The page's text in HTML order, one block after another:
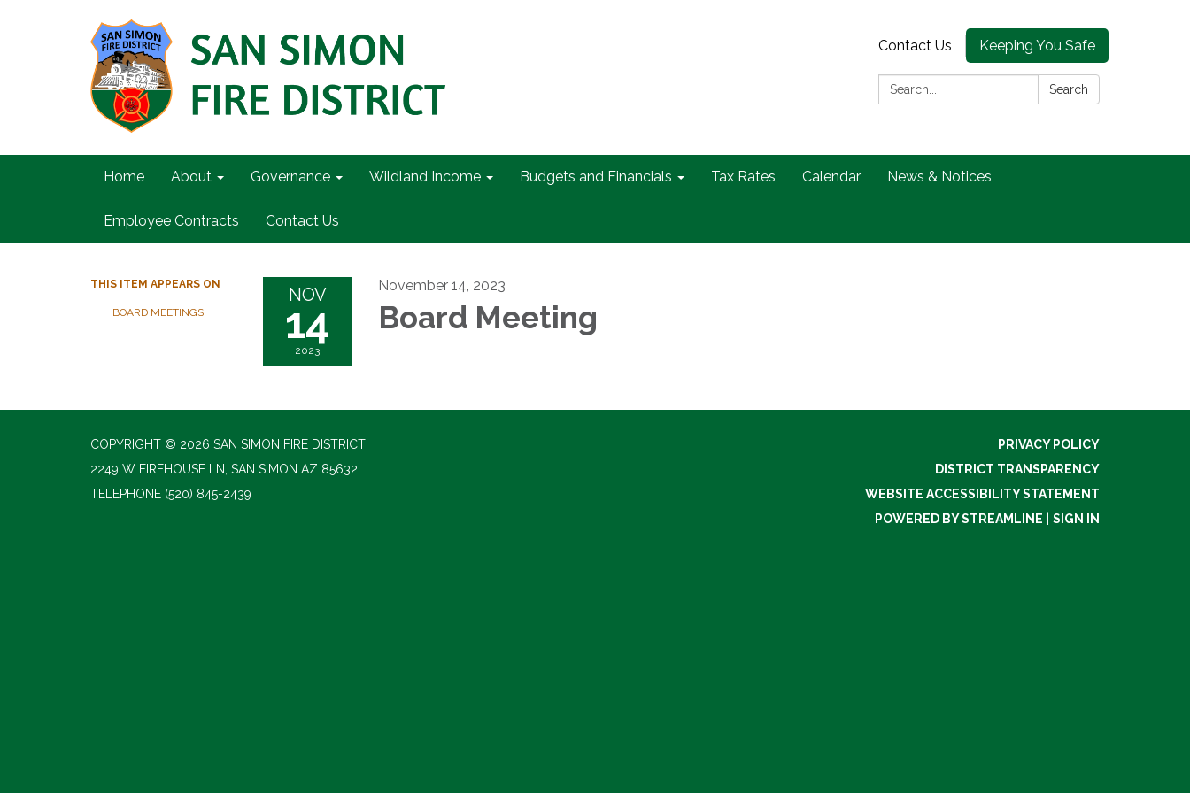
Contact Us Keeping You Safe
Search: Search
Home About Governance Wildland Income Budgets and Financials Tax Rates Calendar News & Notices
Employee Contracts Contact Us
THIS ITEM APPEARS ON
BOARD MEETINGS
NOV
14
2023
November 14, 2023
Board Meeting
COPYRIGHT © 2026 SAN SIMON FIRE DISTRICT
2249 W FIREHOUSE LN, SAN SIMON AZ 85632
TELEPHONE (520) 845-2439
PRIVACY POLICY
DISTRICT TRANSPARENCY
WEBSITE ACCESSIBILITY STATEMENT
POWERED BY STREAMLINE
SIGN IN